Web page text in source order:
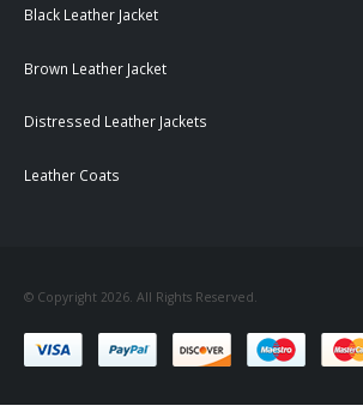
Black Leather Jacket
Brown Leather Jacket
Distressed Leather Jackets
Leather Coats
© Copyright 2026. All Rights Reserved.